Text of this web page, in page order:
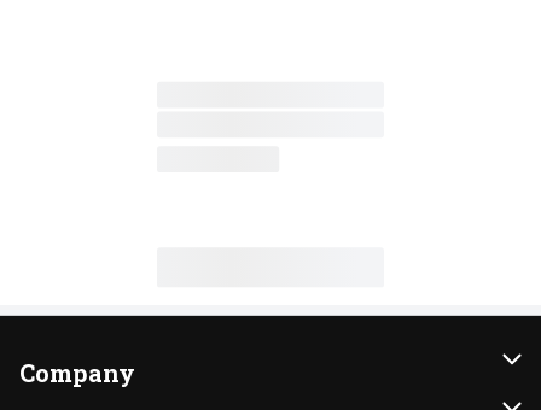
Company